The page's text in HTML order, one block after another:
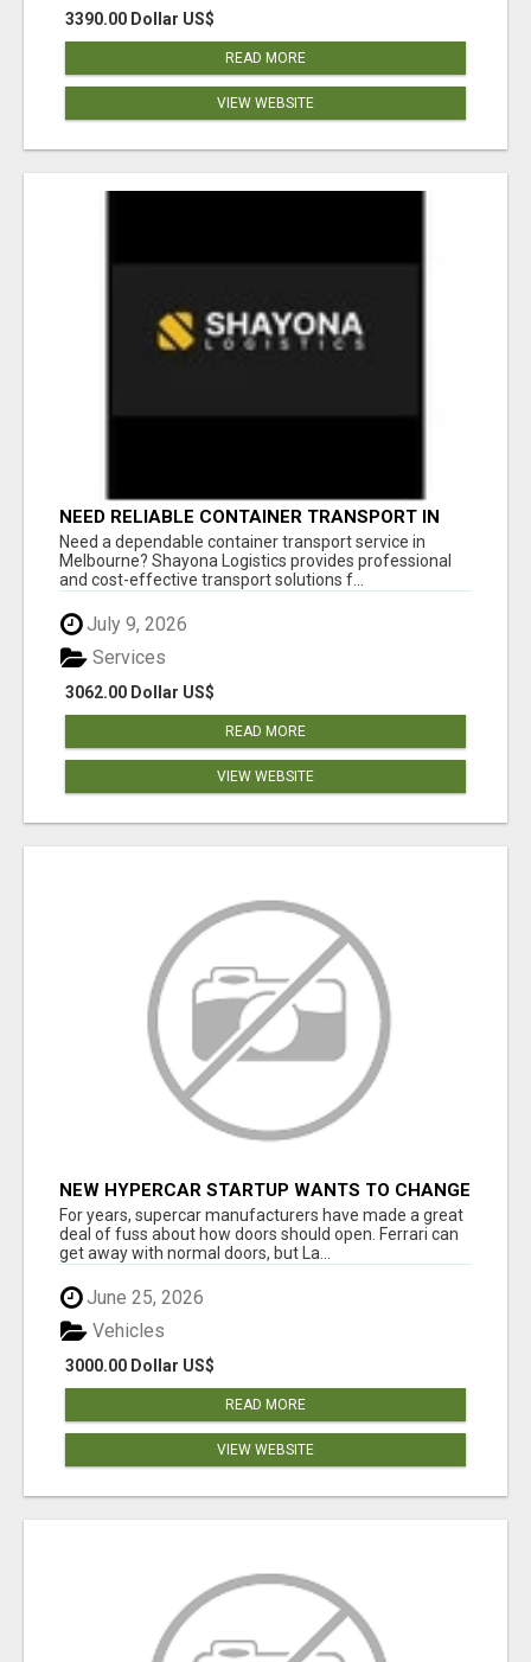
3390.00 Dollar US$
READ MORE
VIEW WEBSITE
NEED RELIABLE CONTAINER TRANSPORT IN
MELBOURNE? GET FAST, SECURE &
AFFORDABLE LOGISTICS TODAY!
Need a dependable container transport service in
Melbourne? Shayona Logistics provides professional
and cost-effective transport solutions f...
July 9, 2026
3062.00 Dollar US$
Services
READ MORE
VIEW WEBSITE
NEW HYPERCAR STARTUP WANTS TO CHANGE
HOW HUMANS FIT INTO CARS
For years, supercar manufacturers have made a great
deal of fuss about how doors should open. Ferrari can
get away with normal doors, but La...
June 25, 2026
3000.00 Dollar US$
Vehicles
READ MORE
VIEW WEBSITE